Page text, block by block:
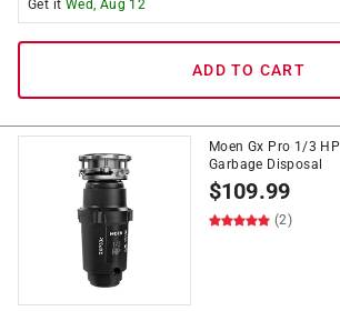
Get it Wed, Aug 12
ADD TO CART
Moen Gx Pro 1/3
Garbage Disposal
$109.99
(2)